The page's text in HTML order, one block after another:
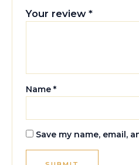
Your review*
Name*
Save my name, email,